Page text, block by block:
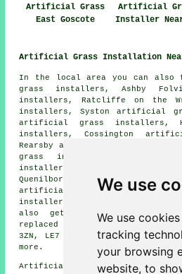
We use
We use
tracking
your browsing
website, to
Artificial Grass
East Goscote
Artificial
Installer
Artificial Grass Installation Near
In the local area you can
grass installers, Ashby
installers, Ratcliffe on the
installers, Syston artificial
artificial grass installers,
installers, Cossington
Rearsby artificial grass
grass installers, South
installers, Brooksby
Quenilborough artificial grass
artificial grass installers,
installers
also get artificial grass
replaced in these postcodes: LE7,
3ZN, LE7 3XA, LE7 3ZR, LE7
more.
Artificial grass installers near